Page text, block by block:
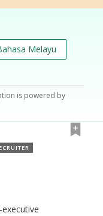
Melayu
is powered by